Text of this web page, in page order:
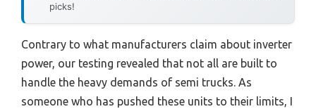
picks!
Contrary to what manufacturers claim about inverter
power, our testing revealed that not all are built to
handle the heavy demands of semi trucks. As
someone who has pushed these units to their limits, I